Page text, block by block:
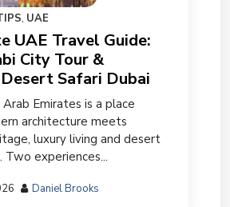
, UAE
UAE Travel Guide:
City Tour &
Safari Dubai
Emirates is a place
architecture meets
luxury living and desert
Two experiences...
Daniel Brooks